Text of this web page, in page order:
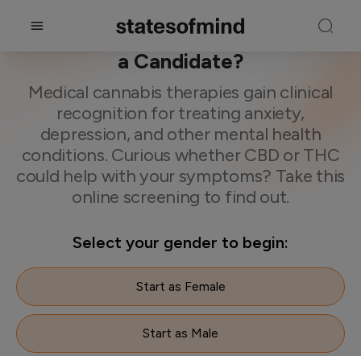
CBD & THC Therapy Test. Are You
a Candidate?
Medical cannabis therapies gain clinical
recognition for treating anxiety,
depression, and other mental health
conditions. Curious whether CBD or THC
could help with your symptoms? Take this
online screening to find out.
Select your gender to begin:
Start as Female
Start as Male